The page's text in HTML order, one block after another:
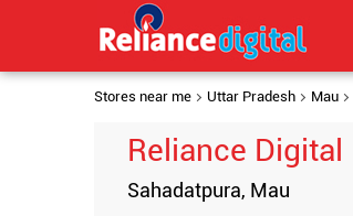
Stores near me Uttar Pradesh Mau
Reliance Digital
Sahadatpura, Mau